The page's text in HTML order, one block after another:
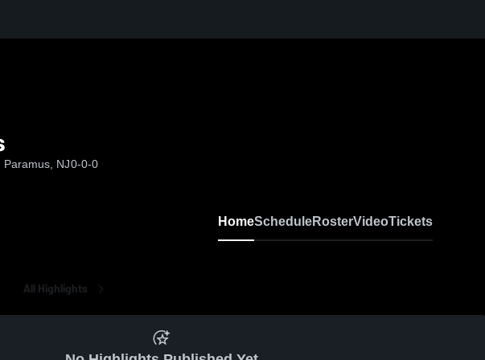
Paramus, NJ0-0-0
HomeScheduleRosterVideoTickets
All Highlights